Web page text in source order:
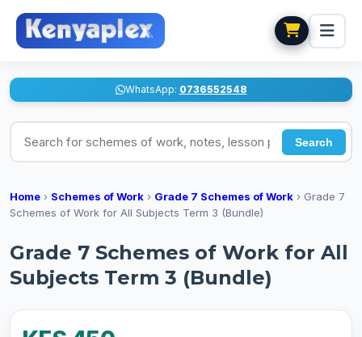
WhatsApp: 0736552548
Search for schemes of work, notes, lesson plans
Search
Home › Schemes of Work › Grade 7 Schemes of Work › Grade 7
Schemes of Work for All Subjects Term 3 (Bundle)
Grade 7 Schemes of Work for All
Subjects Term 3 (Bundle)